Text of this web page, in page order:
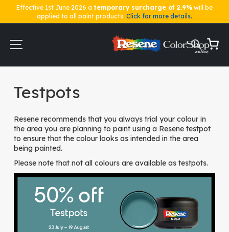
Effective 1st June 2026 a temporary surcharge of 2.9% will be
applied to all paint products. Click for more details.
Content
My
Testpots
Resene recommends that you always trial your colour in
the area you are planning to paint using a Resene testpot
to ensure that the colour looks as intended in the area
being painted.
Please note that not all colours are available as testpots.